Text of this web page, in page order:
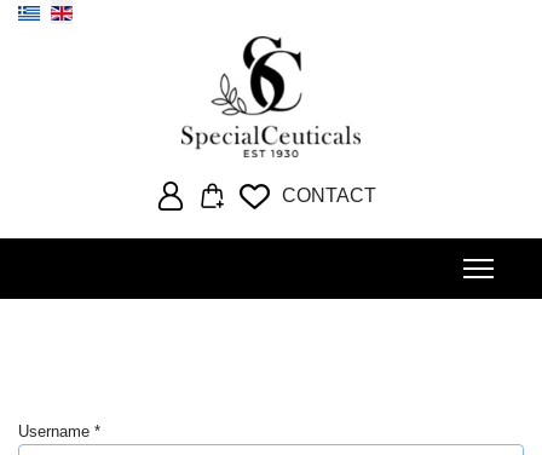
Select your language
CONTACT
Username *